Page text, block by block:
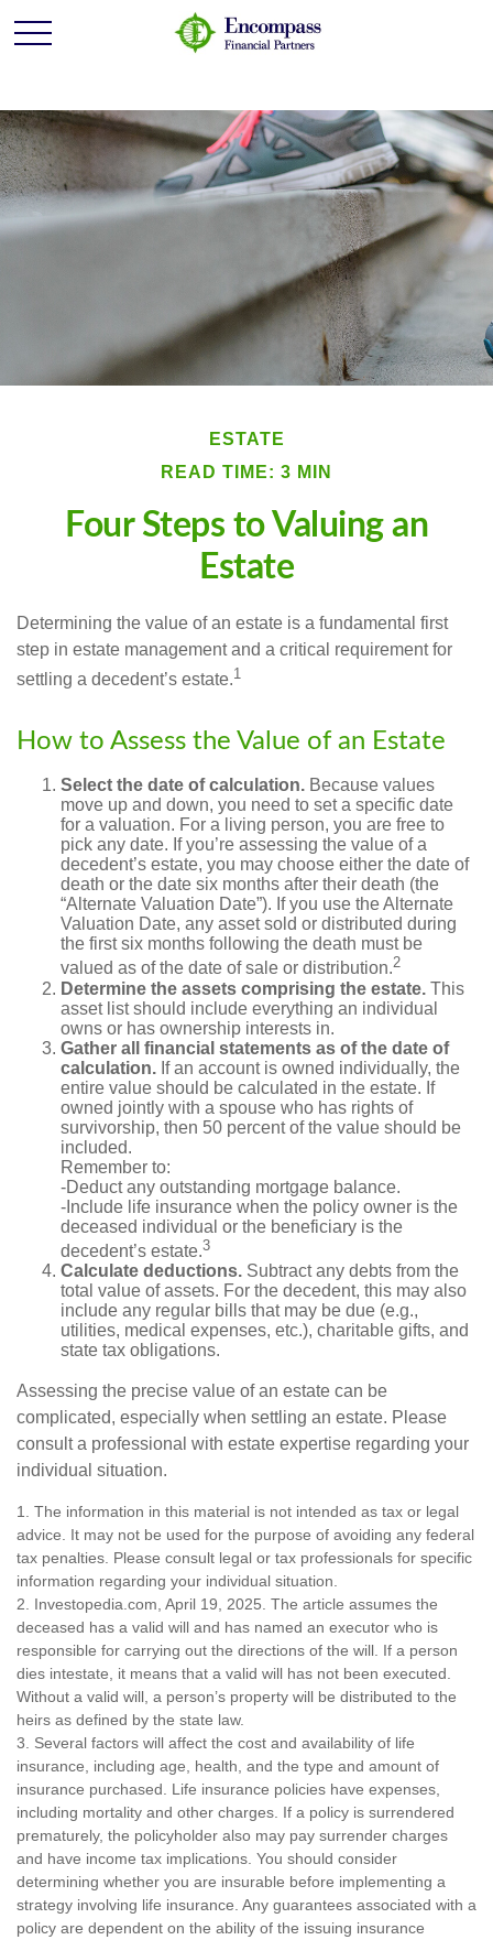
ESTATE
READ TIME: 3 MIN
Four Steps to Valuing an
Estate
Determining the value of an estate is a fundamental first
step in estate management and a critical requirement for
settling a decedent’s estate.1
How to Assess the Value of an Estate
Select the date of calculation. Because values
move up and down, you need to set a specific date
for a valuation. For a living person, you are free to
pick any date. If you’re assessing the value of a
decedent’s estate, you may choose either the date of
death or the date six months after their death (the
“Alternate Valuation Date”). If you use the Alternate
Valuation Date, any asset sold or distributed during
the first six months following the death must be
valued as of the date of sale or distribution.2
Determine the assets comprising the estate. This
asset list should include everything an individual
owns or has ownership interests in.
Gather all financial statements as of the date of
calculation. If an account is owned individually, the
entire value should be calculated in the estate. If
owned jointly with a spouse who has rights of
survivorship, then 50 percent of the value should be
included.
Remember to:
-Deduct any outstanding mortgage balance.
-Include life insurance when the policy owner is the
deceased individual or the beneficiary is the
decedent’s estate.3
Calculate deductions. Subtract any debts from the
total value of assets. For the decedent, this may also
include any regular bills that may be due (e.g.,
utilities, medical expenses, etc.), charitable gifts, and
state tax obligations.
Assessing the precise value of an estate can be
complicated, especially when settling an estate. Please
consult a professional with estate expertise regarding your
individual situation.
1. The information in this material is not intended as tax or legal
advice. It may not be used for the purpose of avoiding any federal
tax penalties. Please consult legal or tax professionals for specific
information regarding your individual situation.
2. Investopedia.com, April 19, 2025. The article assumes the
deceased has a valid will and has named an executor who is
responsible for carrying out the directions of the will. If a person
dies intestate, it means that a valid will has not been executed.
Without a valid will, a person’s property will be distributed to the
heirs as defined by the state law.
3. Several factors will affect the cost and availability of life
insurance, including age, health, and the type and amount of
insurance purchased. Life insurance policies have expenses,
including mortality and other charges. If a policy is surrendered
prematurely, the policyholder also may pay surrender charges
and have income tax implications. You should consider
determining whether you are insurable before implementing a
strategy involving life insurance. Any guarantees associated with a
policy are dependent on the ability of the issuing insurance